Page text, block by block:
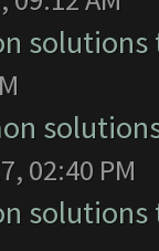
02:40 PM